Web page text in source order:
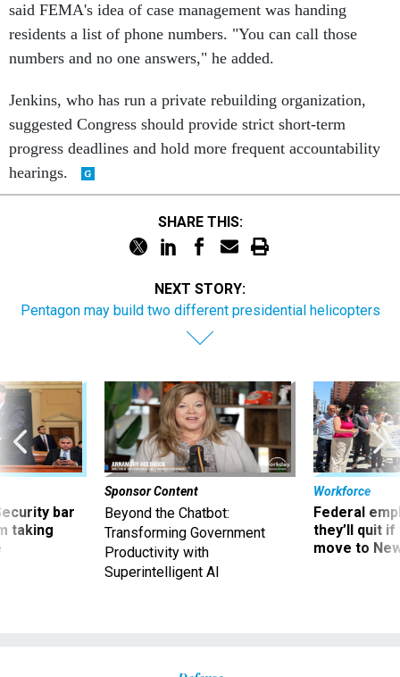
said FEMA's idea of case management was handing
residents a list of phone numbers. "You can call those
numbers and no one answers," he added.
Jenkins, who has run a private rebuilding organization,
suggested Congress should provide strict short-term
progress deadlines and hold more frequent accountability
hearings.
SHARE THIS:
NEXT STORY:
Pentagon may build two different presidential helicopters
bar
taking
Sponsor Content
Beyond the Chatbot:
Transforming Government
Productivity with
Superintelligent AI
Workforce
Federal
they’ll quit
move to